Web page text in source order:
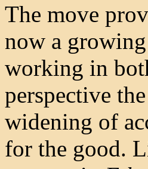
The move
now a
working in
perspective
widening of
for the good.